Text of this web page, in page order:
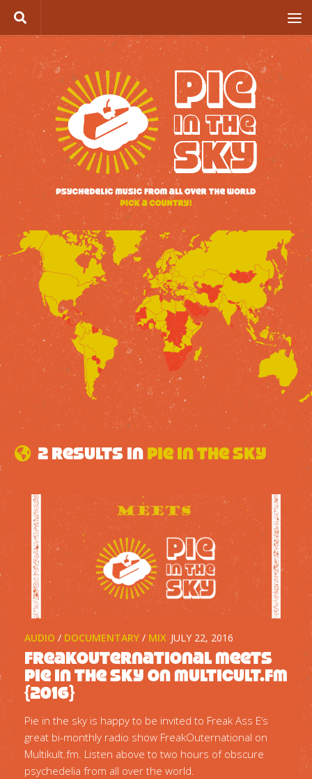
Skip to content
2 results in Pie in the sky
AUDIO / DOCUMENTARY / MIX JULY 22, 2016
FreakOuternational meets
Pie in the sky on multicult.fm
{2016}
Pie in the sky is happy to be invited to Freak Ass E‘s
great bi-monthly radio show FreakOuternational on
Multikult.fm. Listen above to two hours of obscure
psychedelia from all over the world.